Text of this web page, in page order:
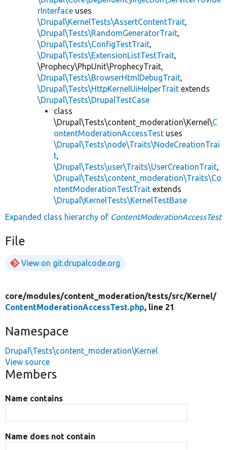
rInterface uses
\Drupal\KernelTests\AssertContentTrait,
\Drupal\Tests\RandomGeneratorTrait,
\Drupal\Tests\ConfigTestTrait,
\Drupal\Tests\ExtensionListTestTrait,
\Prophecy\PhpUnit\ProphecyTrait,
\Drupal\Tests\BrowserHtmlDebugTrait,
\Drupal\Tests\HttpKernelUiHelperTrait extends
\Drupal\Tests\DrupalTestCase
class
\Drupal\Tests\content_moderation\Kernel\C
ontentModerationAccessTest uses
\Drupal\Tests\node\Traits\NodeCreationTrai
t,
\Drupal\Tests\user\Traits\UserCreationTrait,
\Drupal\Tests\content_moderation\Traits\Co
ntentModerationTestTrait extends
\Drupal\KernelTests\KernelTestBase
Expanded class hierarchy of ContentModerationAccessTest
File
View on git.drupalcode.org
core/modules/content_moderation/tests/src/Kernel/
ContentModerationAccessTest.php, line 21
Namespace
Drupal\Tests\content_moderation\Kernel
View source
Members
Name contains
Name does not contain